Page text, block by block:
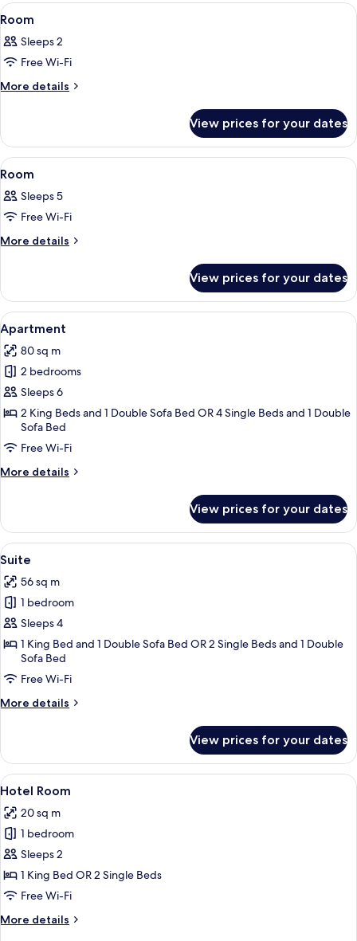
View
all
photos
for
Room
A hotel room with a bed, bedside
5
Room
Sleeps 2
Free Wi-Fi
More details
More
View prices for your dates
View
all
photos
for
Room
A hotel room with a bed, a chair, a
5
Room
Sleeps 5
Free Wi-Fi
More details
More
View prices for your dates
View
all
photos
for
Apartment
A hotel room with a bed, bedside
8
Apartment
80 sq m
2 bedrooms
Sleeps 6
2 King Beds and 1 Double Sofa Bed OR 4 Single Beds and 1 Double
Sofa Bed
Free Wi-Fi
More details
More
View prices for your dates
View
all
photos
for
Suite
A hotel room with a bed, bedside
6
Suite
56 sq m
1 bedroom
Sleeps 4
1 King Bed and 1 Double Sofa Bed OR 2 Single Beds and 1 Double
Sofa Bed
Free Wi-Fi
More details
More
View prices for your dates
View
all
photos
for
Hotel
Room
A hotel room with a large bed, a
4
Hotel Room
20 sq m
1 bedroom
Sleeps 2
1 King Bed OR 2 Single Beds
Free Wi-Fi
More details
More